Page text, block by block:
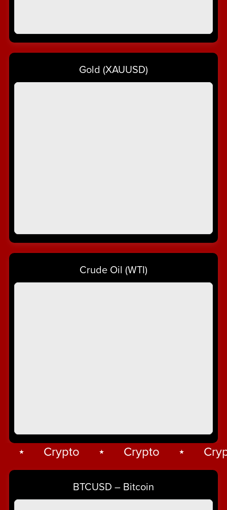
Gold (XAUUSD)
Crude Oil (WTI)
Crypto Crypto
Crypto
BTCUSD – Bitcoin